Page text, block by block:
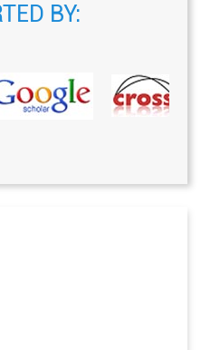
BY: